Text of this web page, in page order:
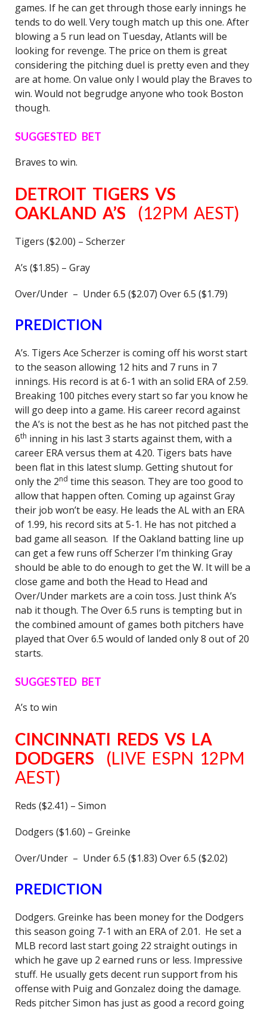
games. If he can get through those early innings he
tends to do well. Very tough match up this one. After
blowing a 5 run lead on Tuesday, Atlants will be
looking for revenge. The price on them is great
considering the pitching duel is pretty even and they
are at home. On value only I would play the Braves to
win. Would not begrudge anyone who took Boston
though.
SUGGESTED BET
Braves to win.
DETROIT TIGERS VS
OAKLAND A’S (12PM AEST)
Tigers ($2.00) – Scherzer
A’s ($1.85) – Gray
Over/Under – Under 6.5 ($2.07) Over 6.5 ($1.79)
PREDICTION
A’s. Tigers Ace Scherzer is coming off his worst start
to the season allowing 12 hits and 7 runs in 7
innings. His record is at 6-1 with an solid ERA of 2.59.
Breaking 100 pitches every start so far you know he
will go deep into a game. His career record against
the A’s is not the best as he has not pitched past the
6th inning in his last 3 starts against them, with a
career ERA versus them at 4.20. Tigers bats have
been flat in this latest slump. Getting shutout for
only the 2nd time this season. They are too good to
allow that happen often. Coming up against Gray
their job won’t be easy. He leads the AL with an ERA
of 1.99, his record sits at 5-1. He has not pitched a
bad game all season. If the Oakland batting line up
can get a few runs off Scherzer I’m thinking Gray
should be able to do enough to get the W. It will be a
close game and both the Head to Head and
Over/Under markets are a coin toss. Just think A’s
nab it though. The Over 6.5 runs is tempting but in
the combined amount of games both pitchers have
played that Over 6.5 would of landed only 8 out of 20
starts.
SUGGESTED BET
A’s to win
CINCINNATI REDS VS LA
DODGERS (LIVE ESPN 12PM
AEST)
Reds ($2.41) – Simon
Dodgers ($1.60) – Greinke
Over/Under – Under 6.5 ($1.83) Over 6.5 ($2.02)
PREDICTION
Dodgers. Greinke has been money for the Dodgers
this season going 7-1 with an ERA of 2.01. He set a
MLB record last start going 22 straight outings in
which he gave up 2 earned runs or less. Impressive
stuff. He usually gets decent run support from his
offense with Puig and Gonzalez doing the damage.
Reds pitcher Simon has just as good a record going